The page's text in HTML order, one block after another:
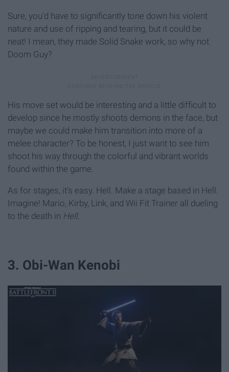
Sure, you'd have to significantly tone down his violent
nature and use of ripping and tearing, but it could be
neat! I mean, they made Solid Snake work, so why not
Doom Guy?
His move set would be interesting and a little difficult to
develop since he mostly shoots demons in the face, but
maybe we could make him transition into more of a
melee character? To be honest, I just want to see him
shoot his way through the colorful and vibrant worlds
found within the game.
As for stages, it's easy. Hell. Make a stage based in Hell.
Imagine! Mario, Kirby, Link, and Wii Fit Trainer all dueling
to the death in Hell.
3. Obi-Wan Kenobi